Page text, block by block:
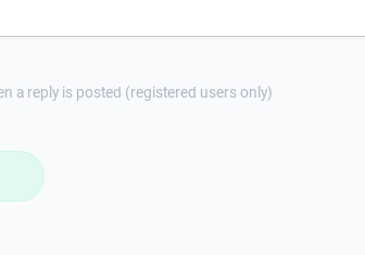
a reply is posted (registered users only)